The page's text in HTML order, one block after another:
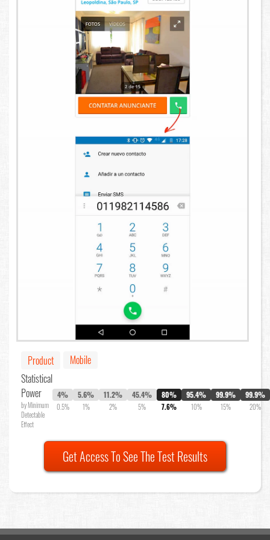
Product
Mobile
Statistical
Power
by Minimum
Detectable
Effect
4%
0.5%
5.6%
1%
11.2%
2%
45.4%
5%
80%
7.6%
95.4%
10%
99.9%
15%
99.9%
20%
Get Access To See The Test Results